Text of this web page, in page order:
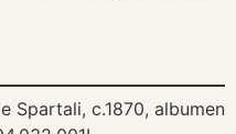
Spartali, c.1870, albumen